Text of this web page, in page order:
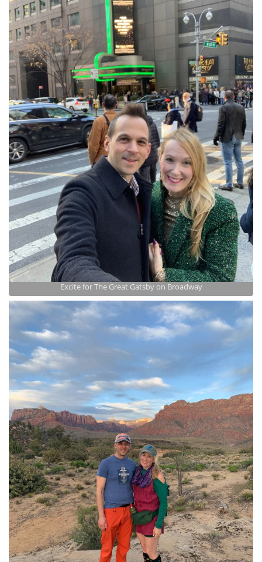
Excite for The Great Gatsby on Broadway